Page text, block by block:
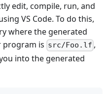
edit, compile, run, and
VS Code. To do this,
where the generated
program is src/Foo.lf ,
into the generated